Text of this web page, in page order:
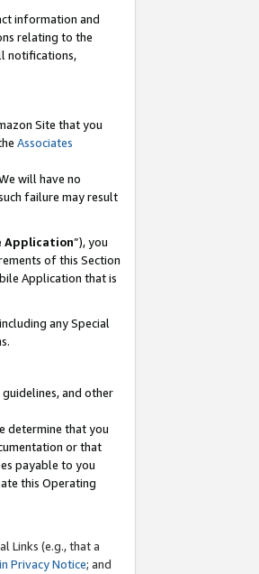
information and
relating to the
notifications,
Site that you
Associates
will have no
failure may result
Application”), you
of this Section
Application that is
any Special
and other
determine that you
or that
payable to you
this Operating
Links (e.g., that a
Privacy Notice; and